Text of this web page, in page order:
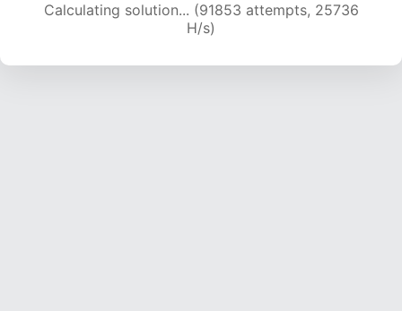
Calculating solution... (94208 attempts, 25670
H/s)